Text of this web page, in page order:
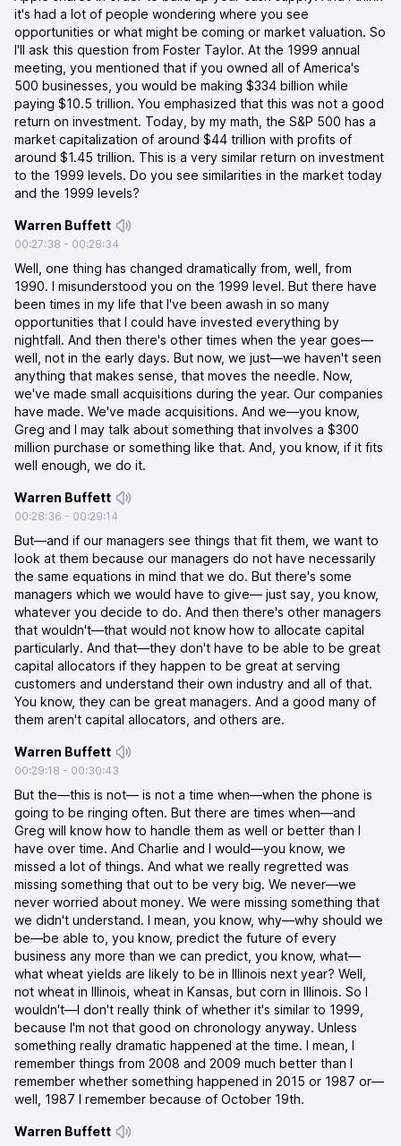
it's had a lot of people wondering where you see
opportunities or what might be coming or market valuation. So
I'll ask this question from Foster Taylor. At the 1999 annual
meeting, you mentioned that if you owned all of America's
500 businesses, you would be making $334 billion while
paying $10.5 trillion. You emphasized that this was not a good
return on investment. Today, by my math, the S&P 500 has a
market capitalization of around $44 trillion with profits of
around $1.45 trillion. This is a very similar return on investment
to the 1999 levels. Do you see similarities in the market today
and the 1999 levels?
Warren Buffett
00:27:38 - 00:28:34
Well, one thing has changed dramatically from, well, from
1990. I misunderstood you on the 1999 level. But there have
been times in my life that I've been awash in so many
opportunities that I could have invested everything by
nightfall. And then there's other times when the year goes—
well, not in the early days. But now, we just—we haven't seen
anything that makes sense, that moves the needle. Now,
we've made small acquisitions during the year. Our companies
have made. We've made acquisitions. And we—you know,
Greg and I may talk about something that involves a $300
million purchase or something like that. And, you know, if it fits
well enough, we do it.
Warren Buffett
00:28:36 - 00:29:14
But—and if our managers see things that fit them, we want to
look at them because our managers do not have necessarily
the same equations in mind that we do. But there's some
managers which we would have to give— just say, you know,
whatever you decide to do. And then there's other managers
that wouldn't—that would not know how to allocate capital
particularly. And that—they don't have to be able to be great
capital allocators if they happen to be great at serving
customers and understand their own industry and all of that.
You know, they can be great managers. And a good many of
them aren't capital allocators, and others are.
Warren Buffett
00:29:18 - 00:30:43
But the—this is not— is not a time when—when the phone is
going to be ringing often. But there are times when—and
Greg will know how to handle them as well or better than I
have over time. And Charlie and I would—you know, we
missed a lot of things. And what we really regretted was
missing something that out to be very big. We never—we
never worried about money. We were missing something that
we didn't understand. I mean, you know, why—why should we
be—be able to, you know, predict the future of every
business any more than we can predict, you know, what—
what wheat yields are likely to be in Illinois next year? Well,
not wheat in Illinois, wheat in Kansas, but corn in Illinois. So I
wouldn't—I don't really think of whether it's similar to 1999,
because I'm not that good on chronology anyway. Unless
something really dramatic happened at the time. I mean, I
remember things from 2008 and 2009 much better than I
remember whether something happened in 2015 or 1987 or—
well, 1987 I remember because of October 19th.
Warren Buffett